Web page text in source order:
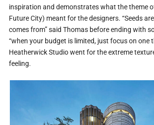
inspiration and demonstrates what the theme
Future City) meant for the designers. “Seeds
comes from” said Thomas before ending with
“when your budget is limited, just focus on one
Heatherwick Studio went for the extreme
feeling.